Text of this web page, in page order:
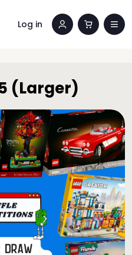
Log in
(Larger)